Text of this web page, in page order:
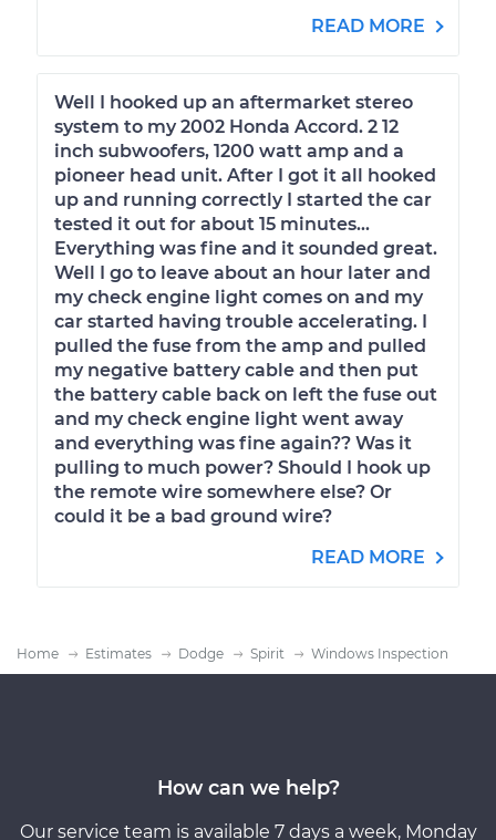
READ MORE
Well I hooked up an aftermarket stereo
system to my 2002 Honda Accord. 2 12
inch subwoofers, 1200 watt amp and a
pioneer head unit. After I got it all hooked
up and running correctly I started the car
tested it out for about 15 minutes...
Everything was fine and it sounded great.
Well I go to leave about an hour later and
my check engine light comes on and my
car started having trouble accelerating. I
pulled the fuse from the amp and pulled
my negative battery cable and then put
the battery cable back on left the fuse out
and my check engine light went away
and everything was fine again?? Was it
pulling to much power? Should I hook up
the remote wire somewhere else? Or
could it be a bad ground wire?
READ MORE
Home Estimates Dodge Spirit Windows Inspection
How can we help?
Our service team is available 7 days a week, Monday